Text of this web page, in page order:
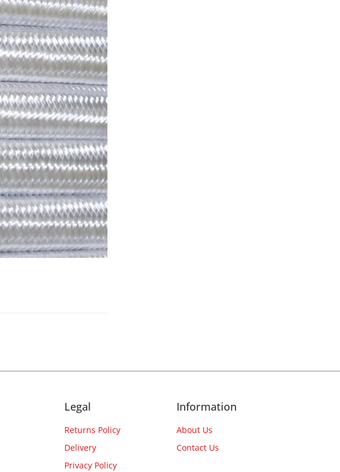
Legal
Returns Policy
Delivery
Privacy Policy
Information
About Us
Contact Us